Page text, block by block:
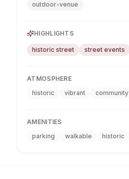
outdoor-venue
HIGHLIGHTS
historic street street events
ATMOSPHERE
historic
vibrant community
AMENITIES
parking
walkable historic